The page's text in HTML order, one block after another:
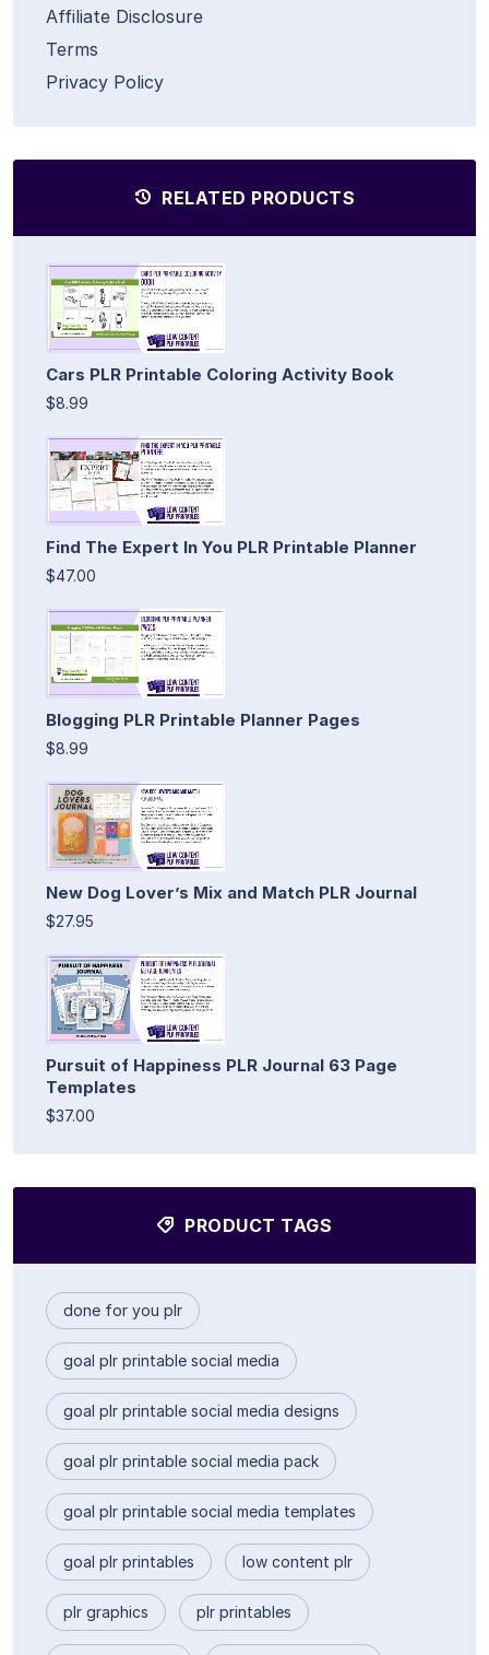
Affiliate Disclosure
Terms
Privacy Policy
RELATED PRODUCTS
Cars PLR Printable Coloring Activity Book
$8.99
Find The Expert In You PLR Printable Planner
$47.00
Blogging PLR Printable Planner Pages
$8.99
New Dog Lover’s Mix and Match PLR Journal
$27.95
Pursuit of Happiness PLR Journal 63 Page
Templates
$37.00
PRODUCT TAGS
done for you plr
goal plr printable social media
goal plr printable social media designs
goal plr printable social media pack
goal plr printable social media templates
goal plr printables low content plr
plr graphics plr printables